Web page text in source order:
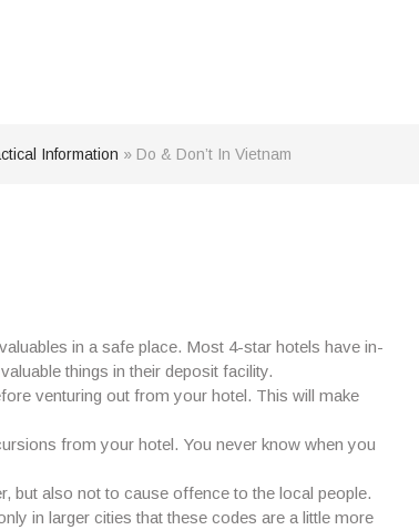
Information » Do & Don’t In Vietnam
in a safe place. Most 4-star hotels have in-
things in their deposit facility.
venturing out from your hotel. This will make
from your hotel. You never know when you
but also not to cause offence to the local people.
in larger cities that these codes are a little more